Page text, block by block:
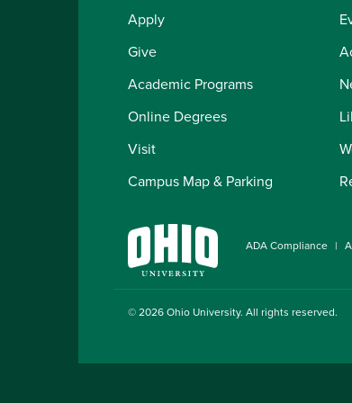
Apply
Give
Academic Programs
Online Degrees
Visit
Campus Map & Parking
ADA Compliance
© 2026Ohio University. All rights reserved.